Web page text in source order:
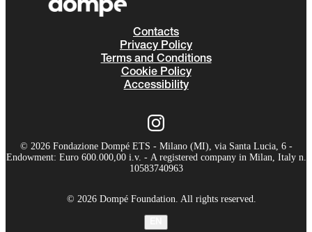
Contacts
Privacy Policy
Terms and Conditions
Cookie Policy
Accessibility
© 2026 Fondazione Dompé ETS - Milano (MI), via Santa Lucia, 6 -
Endowment: Euro 600.000,00 i.v. - A registered company in Milan, Italy n.
10583740963
© 2026 Dompé Foundation. All rights reserved.